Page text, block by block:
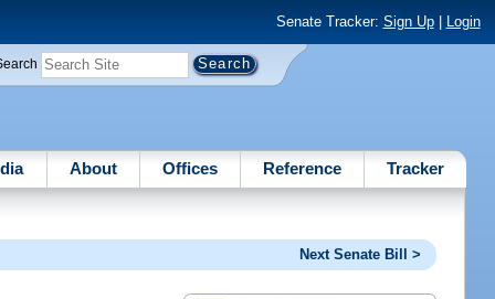
Senate Tracker: Sign Up| Login
About Offices Reference Tracker
Next Senate Bill >